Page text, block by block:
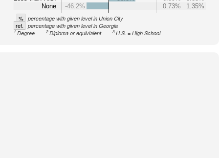
None
-46.2%
0.73% 1.35%
% percentage with given level in Union City
ref. percentage with given level in Georgia
1Degree 2Diploma or equivialent 3H.S. = High School